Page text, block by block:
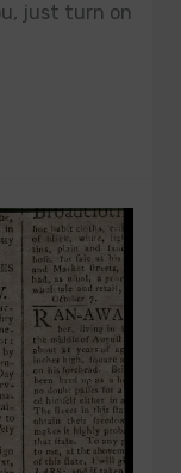
just turn on